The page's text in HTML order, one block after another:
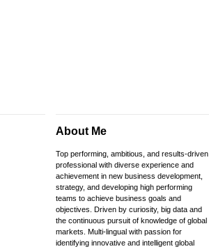
About Me
Top performing, ambitious, and results-driven
professional with diverse experience and
achievement in new business development,
strategy, and developing high performing
teams to achieve business goals and
objectives. Driven by curiosity, big data and
the continuous pursuit of knowledge of global
markets. Multi-lingual with passion for
identifying innovative and intelligent global